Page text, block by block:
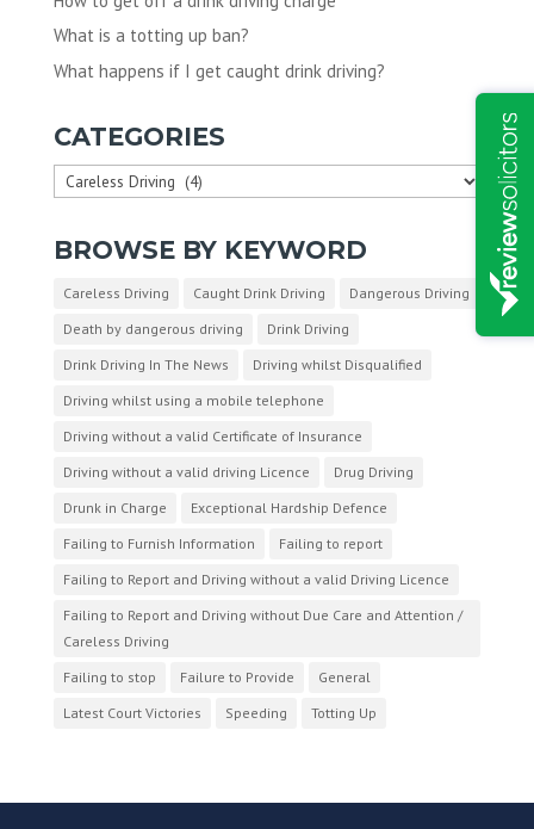
What is a totting up ban?
What happens if I get caught drink driving?
CATEGORIES
Categories
BROWSE BY KEYWORD
Careless Driving Caught Drink Driving
Dangerous Driving
Death by dangerous driving
Drink Driving
Drink Driving In The News
Driving whilst Disqualified
Driving whilst using a mobile telephone
Driving without a valid Certificate of Insurance
Driving without a valid driving Licence
Drug Driving
Drunk in Charge
Exceptional Hardship Defence
Failing to Furnish Information
Failing to report
Failing to Report and Driving without a valid Driving Licence
Failing to Report and Driving without Due Care and Attention /
Careless Driving
Failing to stop
Failure to Provide
General
Latest Court Victories
Speeding Totting Up